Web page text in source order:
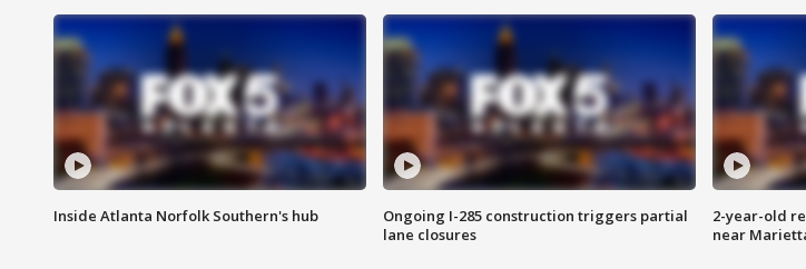
Inside Atlanta Norfolk Southern's hub
Ongoing I-285 construction triggers partial
lane closures
2-year-old
near